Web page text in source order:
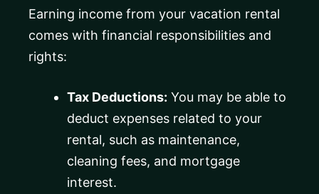
Earning income from your vacation rental
comes with financial responsibilities and
rights:
Tax Deductions: You may be able to
deduct expenses related to your
rental, such as maintenance,
cleaning fees, and mortgage
interest.